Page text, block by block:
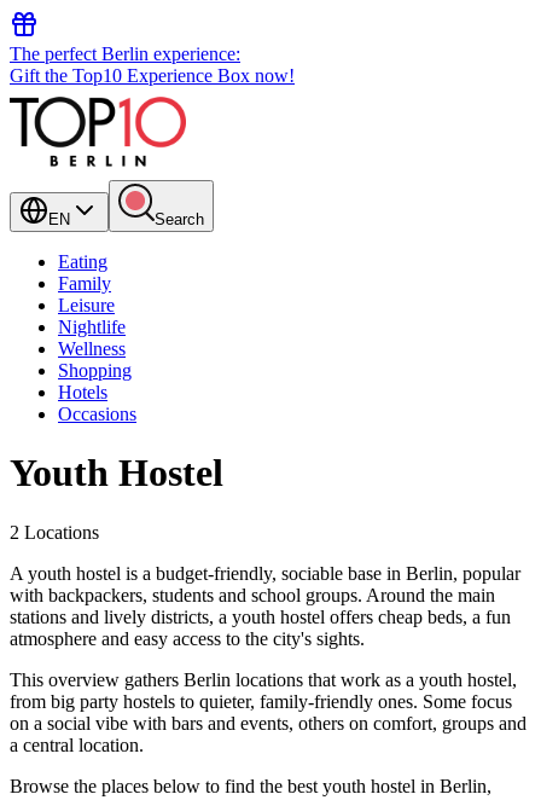
The perfect Berlin experience:
Gift the Top10 Experience Box now!
EN Search
Eating
Family
Leisure
Nightlife
Wellness
Shopping
Hotels
Occasions
Youth Hostel
2 Locations
A youth hostel is a budget-friendly, sociable base in Berlin, popular
with backpackers, students and school groups. Around the main
stations and lively districts, a youth hostel offers cheap beds, a fun
atmosphere and easy access to the city's sights.
This overview gathers Berlin locations that work as a youth hostel,
from big party hostels to quieter, family-friendly ones. Some focus
on a social vibe with bars and events, others on comfort, groups and
a central location.
Browse the places below to find the best youth hostel in Berlin,